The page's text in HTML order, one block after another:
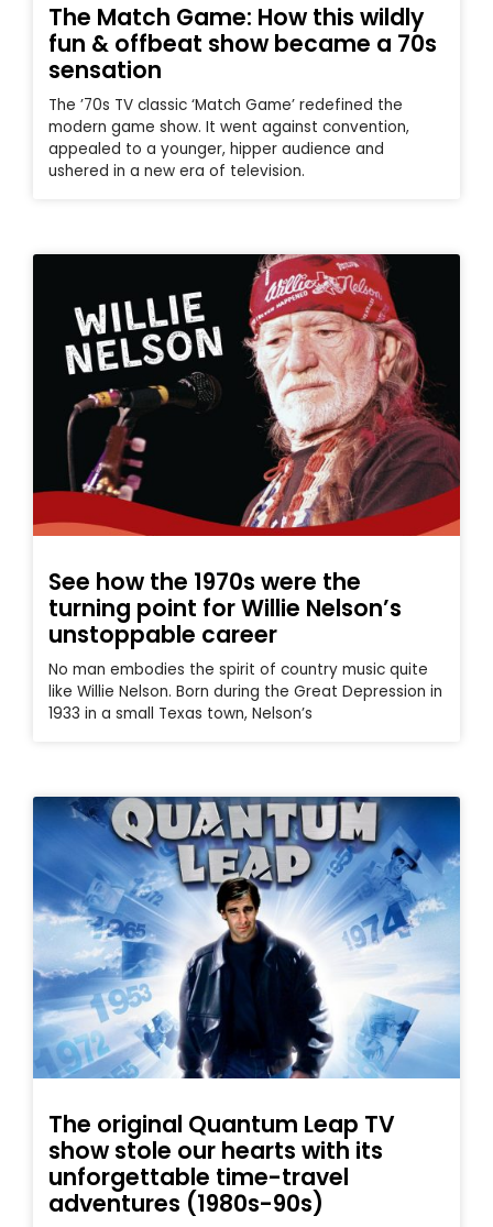
The Match Game: How this wildly
fun & offbeat show became a 70s
sensation
The ’70s TV classic ‘Match Game’ redefined the
modern game show. It went against convention,
appealed to a younger, hipper audience and
ushered in a new era of television.
See how the 1970s were the
turning point for Willie Nelson’s
unstoppable career
No man embodies the spirit of country music quite
like Willie Nelson. Born during the Great Depression in
1933 in a small Texas town, Nelson’s
The original Quantum Leap TV
show stole our hearts with its
unforgettable time-travel
adventures (1980s-90s)